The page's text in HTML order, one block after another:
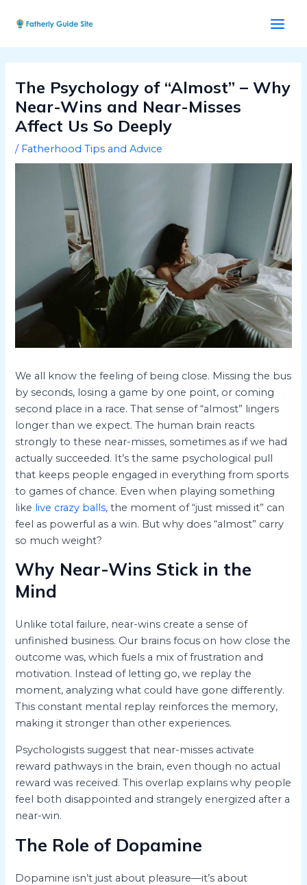
The Psychology of “Almost” – Why
Near-Wins and Near-Misses
Affect Us So Deeply
/ Fatherhood Tips and Advice
We all know the feeling of being close. Missing the bus
by seconds, losing a game by one point, or coming
second place in a race. That sense of “almost” lingers
longer than we expect. The human brain reacts
strongly to these near-misses, sometimes as if we had
actually succeeded. It’s the same psychological pull
that keeps people engaged in everything from sports
to games of chance. Even when playing something
like live crazy balls, the moment of “just missed it” can
feel as powerful as a win. But why does “almost” carry
so much weight?
Why Near-Wins Stick in the
Mind
Unlike total failure, near-wins create a sense of
unfinished business. Our brains focus on how close the
outcome was, which fuels a mix of frustration and
motivation. Instead of letting go, we replay the
moment, analyzing what could have gone differently.
This constant mental replay reinforces the memory,
making it stronger than other experiences.
Psychologists suggest that near-misses activate
reward pathways in the brain, even though no actual
reward was received. This overlap explains why people
feel both disappointed and strangely energized after a
near-win.
The Role of Dopamine
Dopamine isn’t just about pleasure—it’s about
navigation